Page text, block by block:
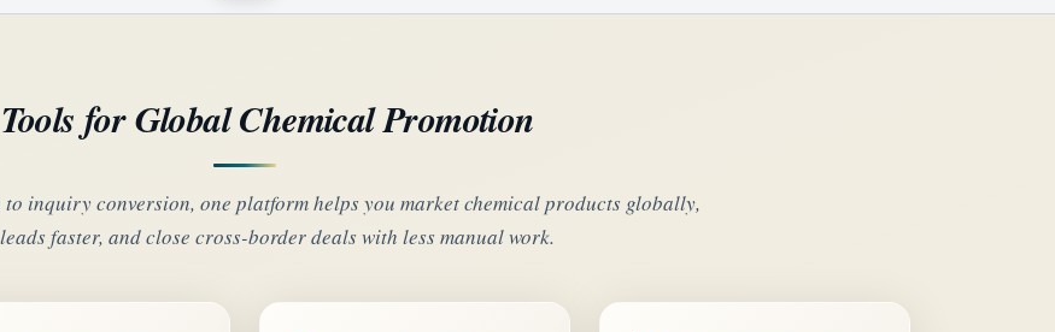
for Global Chemical Promotion
inquiry conversion, one platform helps you market chemical products globally,
faster, and close cross-border deals with less manual work.